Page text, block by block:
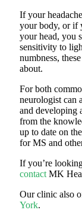
If your
your body, or if
your head, you
sensitivity to
numbness,
about.
For both
neurologist can
and developing
from the
up to date on
for MS and
If you’re
contact MK
Our clinic also
York.